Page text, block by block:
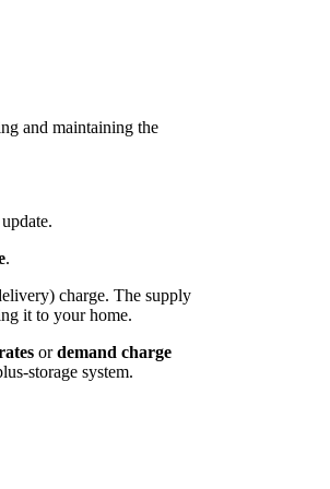
and maintaining the
.
charge. The supply
it to your home.
ordemand charge
storage system.